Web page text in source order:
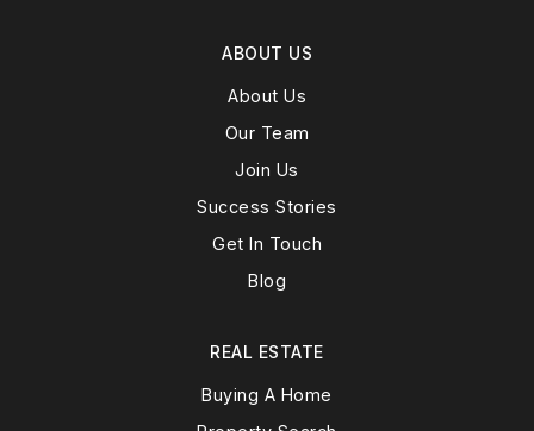
ABOUT US
About Us
Our Team
Join Us
Success Stories
Get In Touch
Blog
REAL ESTATE
Buying A Home